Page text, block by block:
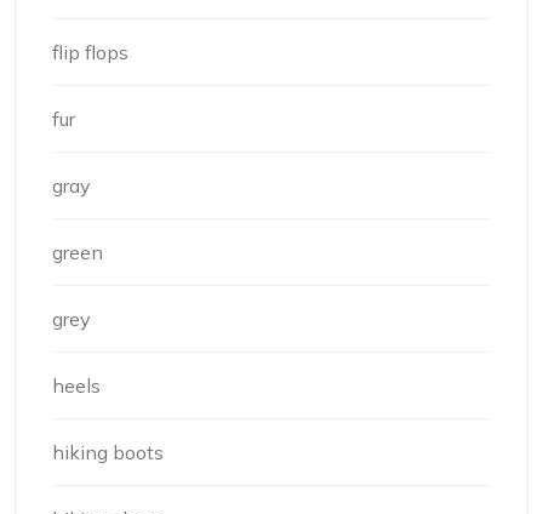
flip flops
fur
gray
green
grey
heels
hiking boots